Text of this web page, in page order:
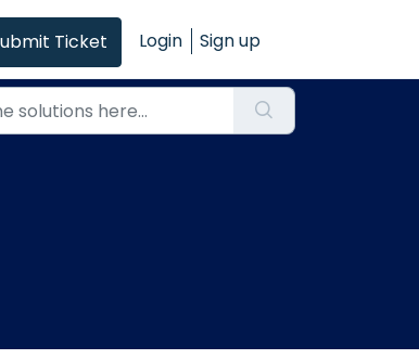
Ticket Login Sign up